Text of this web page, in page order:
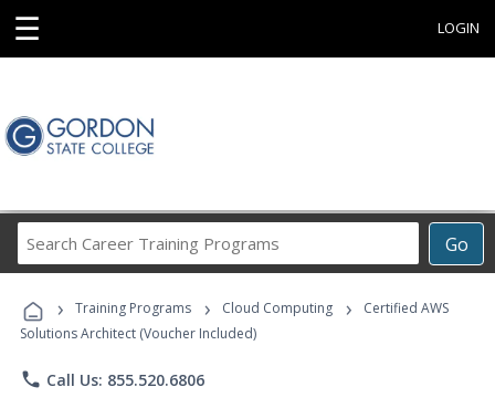
☰ LOGIN
Go
Career
Programs
› Training Programs › Cloud Computing ›
Certified AWS
Solutions Architect (Voucher Included)
phone Call Us: 855.520.6806